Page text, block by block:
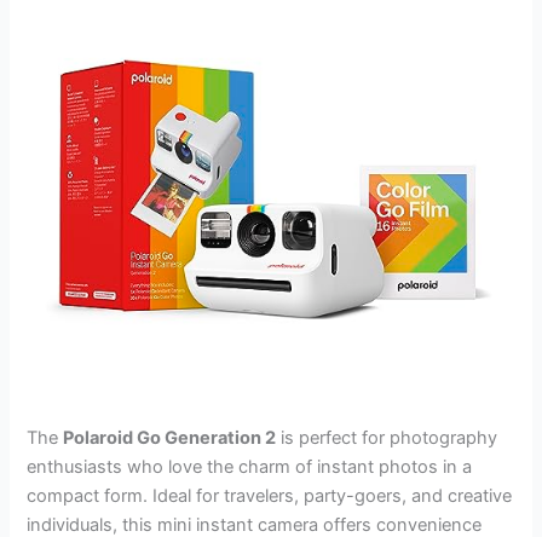
The Polaroid Go Generation 2 is perfect for photography
enthusiasts who love the charm of instant photos in a
compact form. Ideal for travelers, party-goers, and creative
individuals, this mini instant camera offers convenience